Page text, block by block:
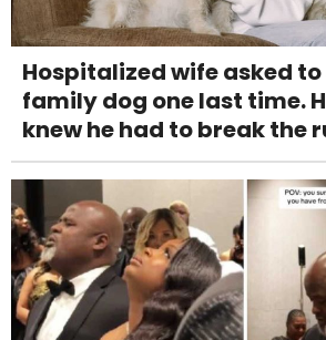
Hospitalized wife asked to
family dog one last time.
knew he had to break the